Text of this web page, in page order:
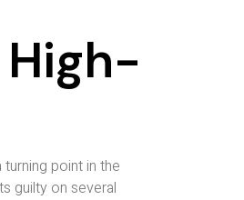
point in the
guilty on several